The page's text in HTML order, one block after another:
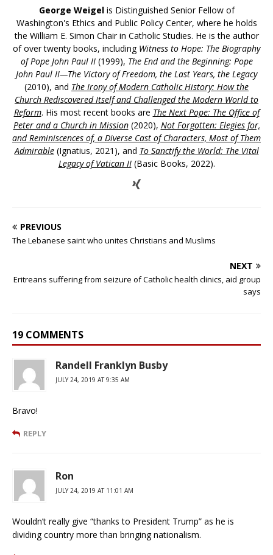
George Weigelis Distinguished Senior Fellow of
Washington's Ethics and Public Policy Center, where he holds
the William E. Simon Chair in Catholic Studies. He is the author
of over twenty books, including Witness to Hope: The Biography
of Pope John Paul II (1999), The End and the Beginning: Pope
John Paul II—The Victory of Freedom, the Last Years, the Legacy
(2010), and The Irony of Modern Catholic History: How the
Church Rediscovered Itself and Challenged the Modern World to
Reform. His most recent books are The Next Pope: The Office of
Peter and a Church in Mission(2020), Not Forgotten: Elegies for,
and Reminiscences of, a Diverse Cast of Characters, Most of Them
Admirable(Ignatius, 2021), and To Sanctify the World: The Vital
Legacy of Vatican II(Basic Books, 2022).
PREVIOUS
The Lebanese saint who unites Christians and Muslims
NEXT
Eritreans suffering from seizure of Catholic health clinics, aid group
says
19 COMMENTS
Randell Franklyn Busby
JULY 24, 2019 AT 9:35 AM
Bravo!
REPLY
Ron
JULY 24, 2019 AT 11:01 AM
Wouldn’t really give “thanks to President Trump” as he is
dividing country more than bringing nationalism.